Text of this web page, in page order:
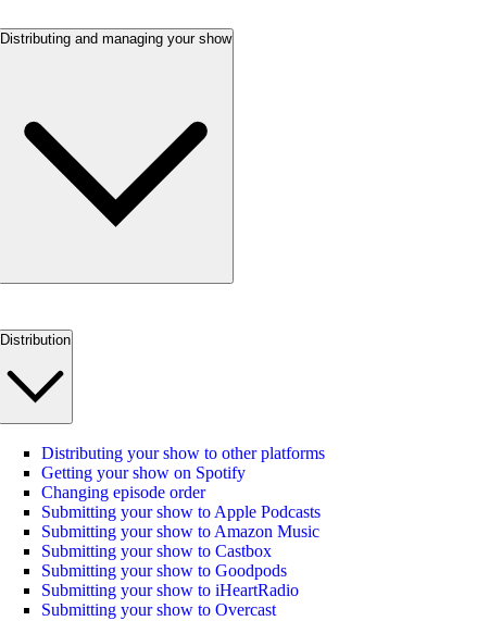
Distributing and managing your show
Distribution
Distributing your show to other platforms
Getting your show on Spotify
Changing episode order
Submitting your show to Apple Podcasts
Submitting your show to Amazon Music
Submitting your show to Castbox
Submitting your show to Goodpods
Submitting your show to iHeartRadio
Submitting your show to Overcast